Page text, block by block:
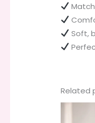
Soft,
Related